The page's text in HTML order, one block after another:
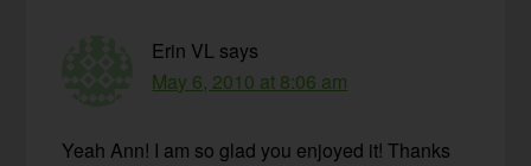
Erin VL says
May 6, 2010 at 8:06 am
Yeah Ann! I am so glad you enjoyed it! Thanks